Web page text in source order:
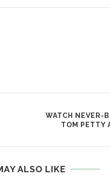
WATCH NEVER-
TOM PETTY
ALSO LIKE